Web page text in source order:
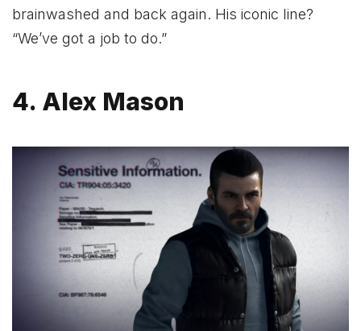
brainwashed and back again. His iconic line?
“We’ve got a job to do.”
4. Alex Mason